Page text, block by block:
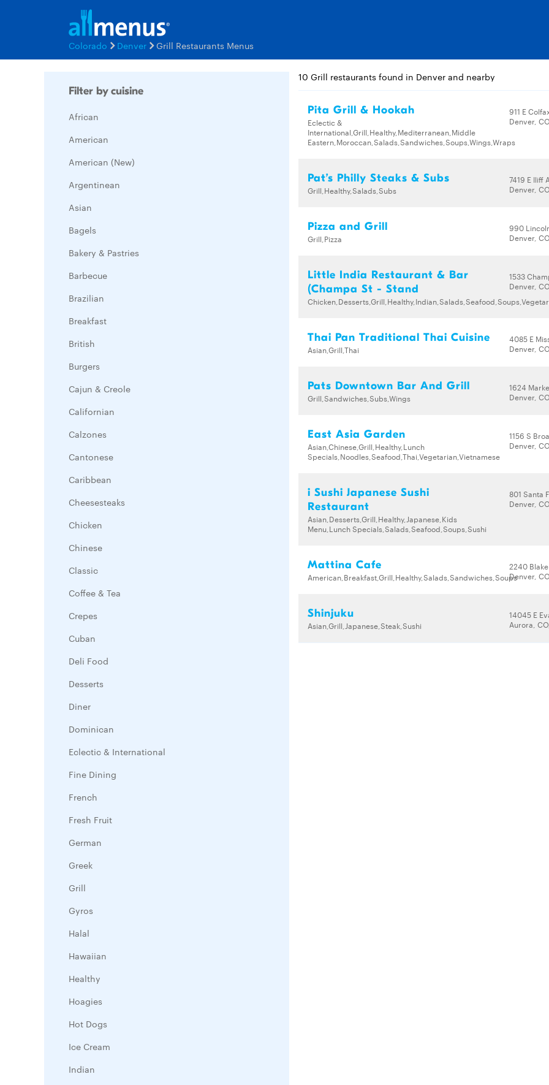
Colorado Denver Grill Restaurants Menus
Filter by cuisine
African
American
American (New)
Argentinean
Asian
Bagels
Bakery & Pastries
Barbecue
Brazilian
Breakfast
British
Burgers
Cajun & Creole
Californian
Calzones
Cantonese
Caribbean
Cheesesteaks
Chicken
Chinese
Classic
Coffee & Tea
Crepes
Cuban
Deli Food
Desserts
Diner
Dominican
Eclectic & International
Fine Dining
French
Fresh Fruit
German
Greek
Grill
Gyros
Halal
Hawaiian
Healthy
Hoagies
Hot Dogs
Ice Cream
Indian
10 Grill restaurants found in Denver and nearby
Pita Grill & Hookah
Eclectic &
International,Grill,Healthy,Mediterranean,Middle
Eastern,Moroccan,Salads,Sandwiches,Soups,Wings,Wraps
911 E
Denver,
Pat’s Philly Steaks & Subs
Grill,Healthy,Salads,Subs
7419 E Iliff
Denver,
Pizza and Grill
Grill,Pizza
990
Denver,
Little India Restaurant & Bar
(Champa St - Stand
1533
Denver,
Thai Pan Traditional Thai Cuisine
Asian,Grill,Thai
4085 E
Denver,
Pats Downtown Bar And Grill
Grill,Sandwiches,Subs,Wings
1624
Denver,
East Asia Garden
Asian,Chinese,Grill,Healthy,Lunch
Specials,Noodles,Seafood,Thai,Vegetarian,Vietnamese
1156 S
Denver,
i Sushi Japanese Sushi
Restaurant
Asian,Desserts,Grill,Healthy,Japanese,Kids
Menu,Lunch Specials,Salads,Seafood,Soups,Sushi
801 Santa
Denver,
Mattina Cafe
American,Breakfast,Grill,Healthy,Salads,Sandwiches,Soups
2240
Denver,
Shinjuku
Asian,Grill,Japanese,Steak,Sushi
14045 E
Aurora,